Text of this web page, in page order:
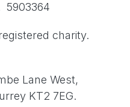
5903364
charity.
Lane West,
KT2 7EG.